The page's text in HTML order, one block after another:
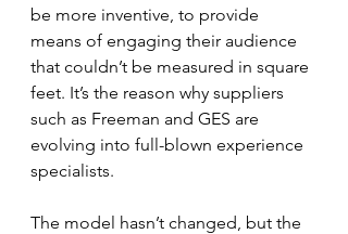
be more inventive, to provide
means of engaging their audience
that couldn’t be measured in square
feet. It’s the reason why suppliers
such as Freeman and GES are
evolving into full-blown experience
specialists.
The model hasn’t changed, but the